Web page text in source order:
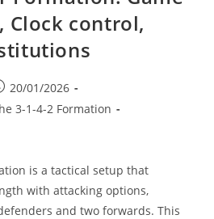
Clock control,
20/01/2026
3-1-4-2 Formation
is a tactical setup that
with attacking options,
and two forwards. This